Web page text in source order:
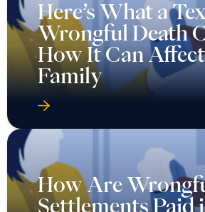
Here’s What a
Wrongful Death
How It Can
Family
How Are
Settlements Paid